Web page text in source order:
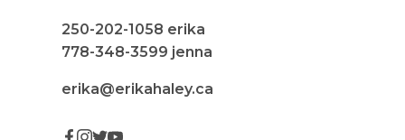
250-202-1058 erika
778-348-3599 jenna
erika@erikahaley.ca